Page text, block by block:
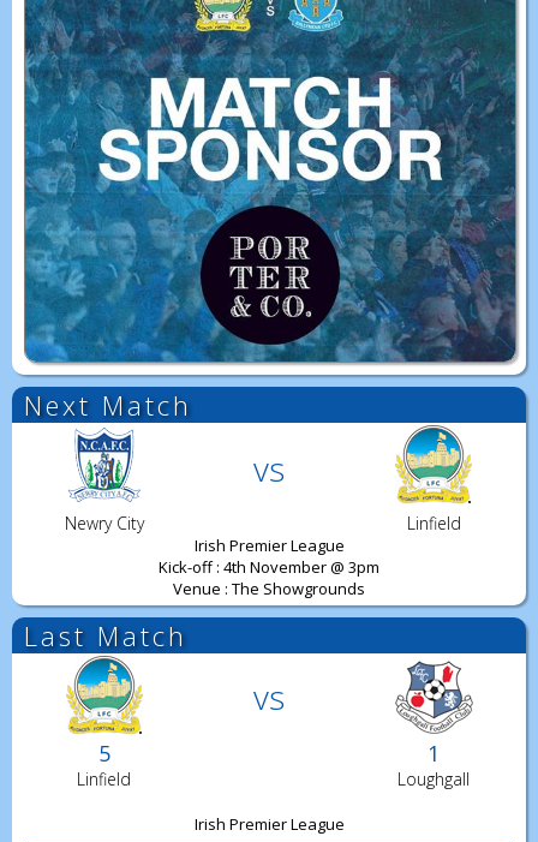
Next Match
vs
Newry City Linfield
Irish Premier League
Kick-off : 4th November @ 3pm
Venue : The Showgrounds
Last Match
vs
5 1
Linfield Loughgall
Irish Premier League